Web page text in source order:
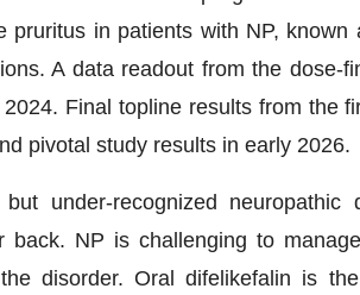
pruritus in patients with NP,
A data readout from the
Final topline results from the
pivotal study results in early 2026.
under-recognized neuropathic
back. NP is challenging to
disorder. Oral difelikefalin is